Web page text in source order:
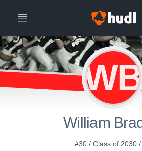
William
#30 / Class of 2030